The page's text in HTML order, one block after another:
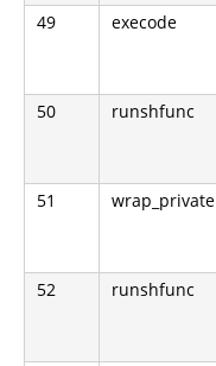
49 execode
50 runshfunc
51 wrap_private
52 runshfunc